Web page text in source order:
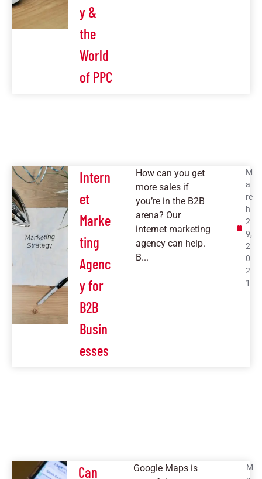
y &
the
World
of PPC
Intern
et
Marke
ting
Agenc
y for
B2B
Busin
esses
How can you get
more sales if
you’re in the B2B
arena? Our
internet marketing
agency can help.
B...
M
a
rc
h
2
9,
2
0
2
1
Can
Google Maps is
M